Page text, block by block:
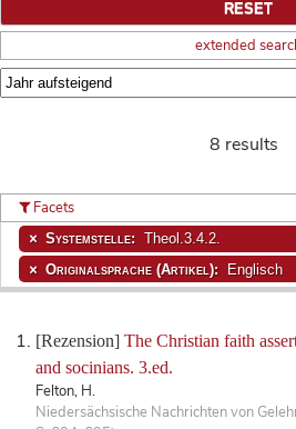
extended
8 results
[Rezension] The Christian faith
and socinians. 3.ed.
Felton, H.
Niedersächsische Nachrichten von
Facets
Systemstelle: Theol.3.4.2.
Originalsprache (Artikel): Englisch